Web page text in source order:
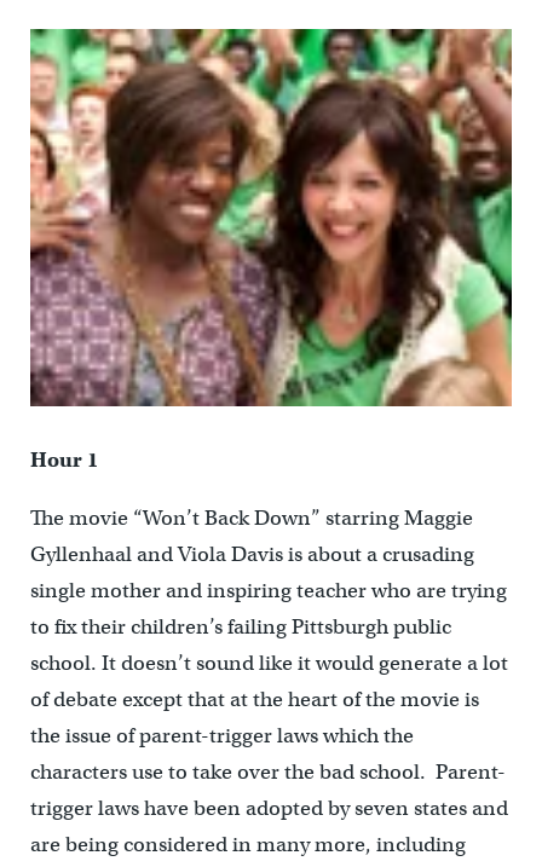
Hour 1
The movie “Won’t Back Down” starring Maggie
Gyllenhaal and Viola Davis is about a crusading
single mother and inspiring teacher who are trying
to fix their children’s failing Pittsburgh public
school. It doesn’t sound like it would generate a lot
of debate except that at the heart of the movie is
the issue of parent-trigger laws which the
characters use to take over the bad school. Parent-
trigger laws have been adopted by seven states and
are being considered in many more, including